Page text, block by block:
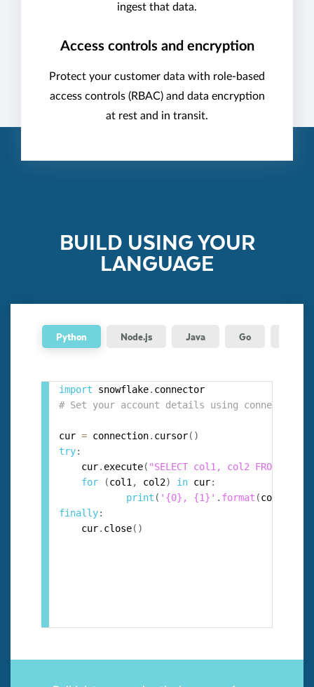
ingest that data.
Access controls and encryption
Protect your customer data with role-based
access controls (RBAC) and data encryption
at rest and in transit.
BUILD USING YOUR
LANGUAGE
Python Node.js Java Go
import snowflake.
# Set your account details using connection
cur = connection. cursor( )
try:
  	cur
. execute( "SELECT col1, col2 FROM
for
(col1 , col2) in cur:
print ( '{0}, {1}' . format (col1
finally:
  	cur
. close( )